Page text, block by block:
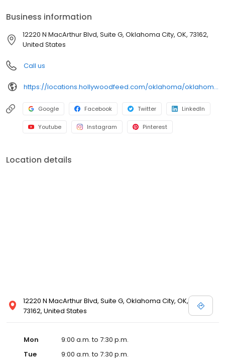
furry family members to come see why Hollywood Feed is a
different breed of pet supply store.
Business information
12220 N MacArthur Blvd, Suite G, Oklahoma City, OK, 73162,
United States
Call us
https://locations.hollywoodfeed.com/oklahoma/oklahoma-city/12220-n-macarthur-blvd/
Google Facebook Twitter LinkedIn
Youtube Instagram Pinterest
Location details
12220 N MacArthur Blvd, Suite G, Oklahoma City, OK,
73162, United States
Mon
9:00 a.m. to 7:30 p.m.
Tue
9:00 a.m. to 7:30 p.m.